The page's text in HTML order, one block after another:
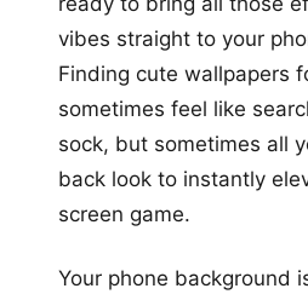
vibes straight to your
Finding cute wallpapers
sometimes feel like
sock, but sometimes all
back look to instantly
screen game.
Your phone background